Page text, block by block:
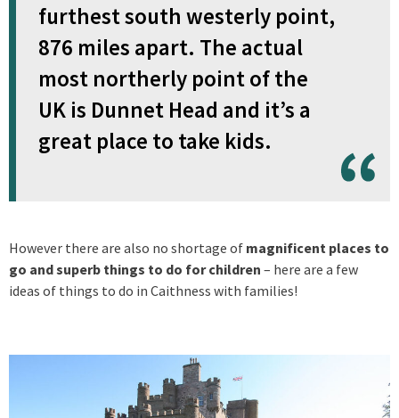
furthest south westerly point,
876 miles apart. The actual
most northerly point of the
UK is Dunnet Head and it’s a
great place to take kids.
However there are also no shortage of magnificent places to
go and superb things to do for children – here are a few
ideas of things to do in Caithness with families!